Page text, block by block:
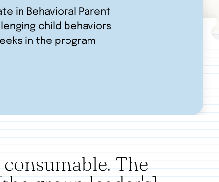
in Behavioral Parent
child behaviors
in the program
The